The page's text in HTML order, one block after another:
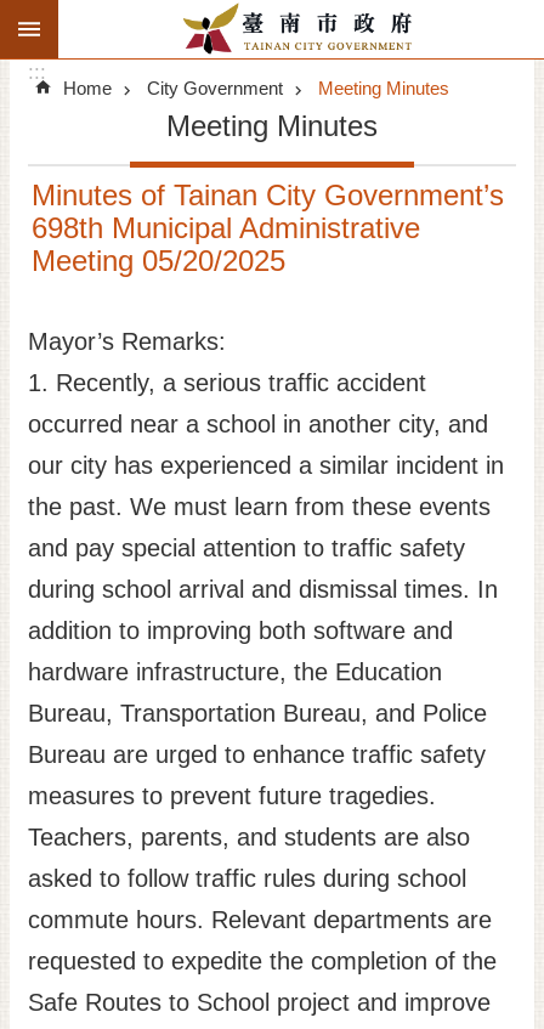
Go TO Content
Search
Advanced
Search
Announcements
Tourism
Investment
Living
City Government
Signatory Cities
Tainan by foot
Site
日
語
中
文
:::
Home City Government Meeting Minutes
Meeting Minutes
Minutes of Tainan City Government’s
698th Municipal Administrative
Meeting 05/20/2025
Mayor’s Remarks:
1. Recently, a serious traffic accident
occurred near a school in another city, and
our city has experienced a similar incident in
the past. We must learn from these events
and pay special attention to traffic safety
during school arrival and dismissal times. In
addition to improving both software and
hardware infrastructure, the Education
Bureau, Transportation Bureau, and Police
Bureau are urged to enhance traffic safety
measures to prevent future tragedies.
Teachers, parents, and students are also
asked to follow traffic rules during school
commute hours. Relevant departments are
requested to expedite the completion of the
Safe Routes to School project and improve